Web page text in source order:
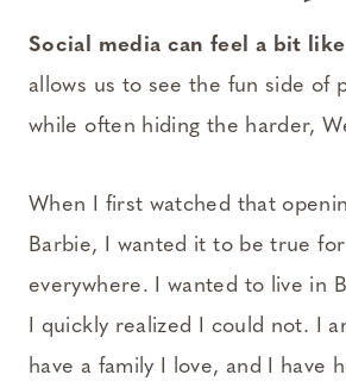
Social media can feel a bit
allows us to see the fun side of
while often hiding the harder,
When I first watched that
Barbie, I wanted it to be true
everywhere. I wanted to live in
I quickly realized I could not. I
have a family I love, and I have